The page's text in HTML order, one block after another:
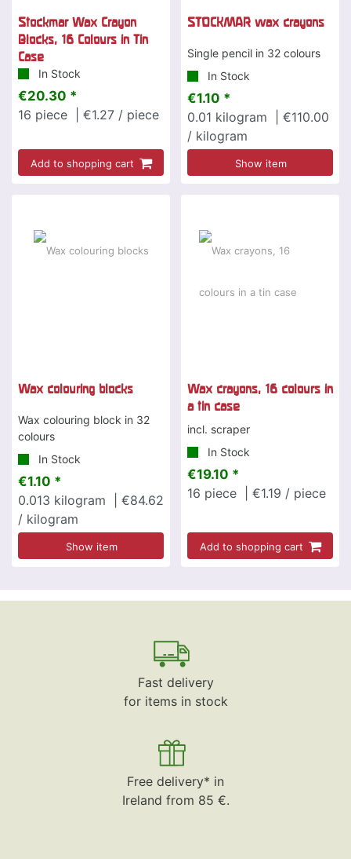
Stockmar Wax Crayon
Blocks, 16 Colours in Tin
Case
In Stock
€20.30 *
16 piece | €1.27 / piece
Add to shopping cart
STOCKMAR wax crayons
Single pencil in 32 colours
In Stock
€1.10 *
0.01 kilogram
| €110.00
/ kilogram
Show item
Wax colouring blocks
Wax colouring block in 32
colours
In Stock
€1.10 *
0.013 kilogram
| €84.62
/ kilogram
Show item
Wax crayons, 16 colours in
a tin case
incl. scraper
In Stock
€19.10 *
16 piece | €1.19 / piece
Add to shopping cart
Fast delivery
for items in stock
Free delivery* in
Ireland from 85 €.